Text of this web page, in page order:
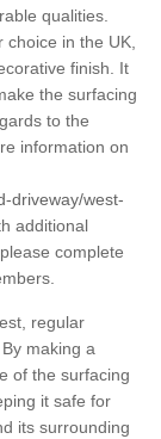
qualities.
choice in the UK,
finish. It
the surfacing
to the
information on
driveway/west-
additional
complete
regular
making a
of the surfacing
it safe for
its surrounding